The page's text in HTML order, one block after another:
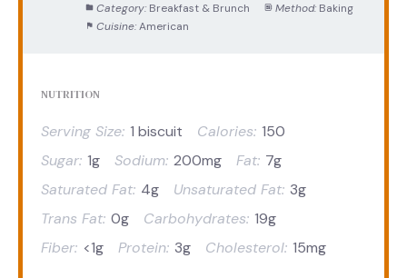
Category: Breakfast & Brunch Method: Baking
Cuisine: American
NUTRITION
Serving Size: 1 biscuit Calories: 150
Sugar: 1g Sodium: 200mg Fat: 7g
Saturated Fat: 4g Unsaturated Fat: 3g
Trans Fat: 0g Carbohydrates: 19g
Fiber: <1g Protein: 3g Cholesterol: 15mg